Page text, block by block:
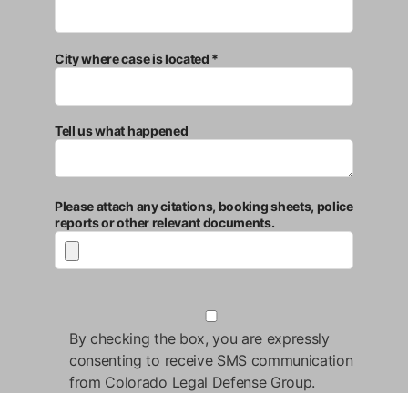
City where case is located *
Tell us what happened
Please attach any citations, booking sheets, police
reports or other relevant documents.
By checking the box, you are expressly
consenting to receive SMS communication
from Colorado Legal Defense Group.